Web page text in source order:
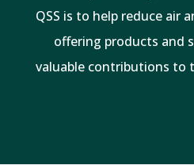
QSS is to help reduce air
offering products and
valuable contributions to